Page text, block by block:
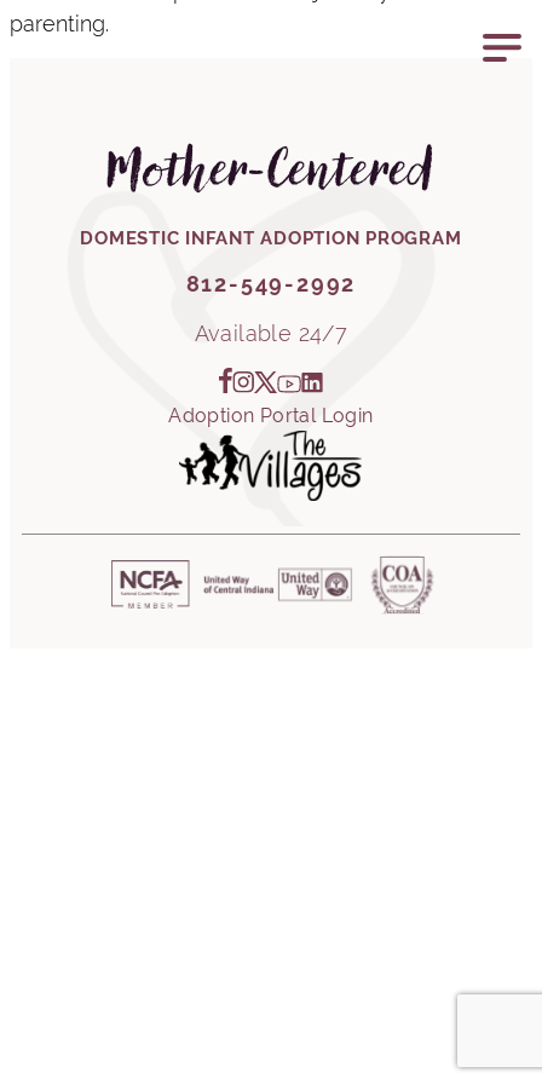
parenting.
Mother-Centered
DOMESTIC INFANT ADOPTION PROGRAM
812-549-2992
Available 24/7
Adoption Portal Login